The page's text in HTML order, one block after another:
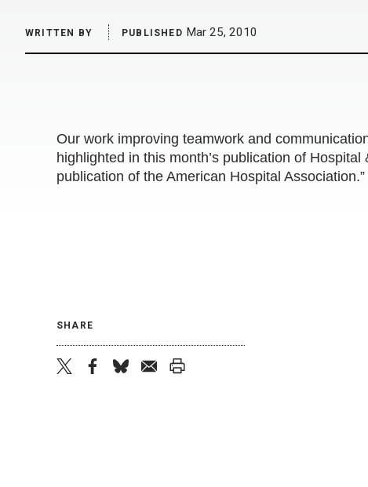
WRITTEN BY PUBLISHED Mar 25, 2010
Our work improving teamwork and
highlighted in this month’s publication of
publication of the American Hospital Association.”
SHARE